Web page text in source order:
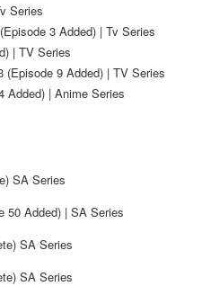
Series
3 Added) | Tv Series
| TV Series
(Episode 9 Added) | TV Series
Added) | Anime Series
SA Series
50 Added) | SA Series
SA Series
SA Series